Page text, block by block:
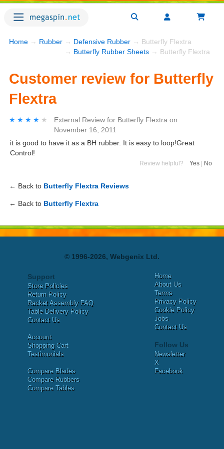
Home → Rubber → Defensive Rubber → Butterfly Flextra
→ Butterfly Rubber Sheets → Butterfly Flextra
Customer review for Butterfly
Flextra
★★★★★
★★★★★ External Review for Butterfly Flextra on
November 16, 2011
it is good to have it as a BH rubber. It is easy to loop!Great
Control!
Review helpful? Yes No
← Back to Butterfly Flextra Reviews
← Back to Butterfly Flextra
© 1996-2026, Webgenix Ltd.
Support
Store Policies
Return Policy
Racket Assembly FAQ
Table Delivery Policy
Contact Us
Account
Shopping Cart
Testimonials
Compare Blades
Compare Rubbers
Compare Tables
Home
About Us
Terms
Privacy Policy
Cookie Policy
Jobs
Contact Us
Follow Us
Newsletter
X
Facebook